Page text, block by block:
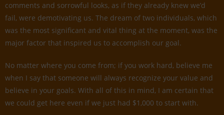
comments and sorrowful looks, as if they already knew we’d
fail, were demotivating us. The dream of two individuals, which
was the most significant and vital thing at the moment, was the
major factor that inspired us to accomplish our goal.
No matter where you come from; if you work hard, believe me
when I say that someone will always recognize your value and
believe in your goals. With all of this in mind, I am certain that
we could get here even if we just had $1,000 to start with.